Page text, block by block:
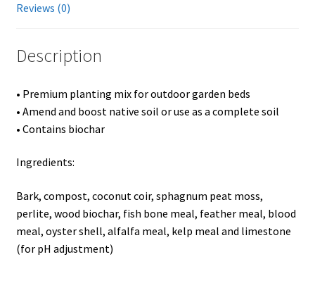
Soil Sampling Guide
Wholesale Price List Download
Reviews (0)
Description
• Premium planting mix for outdoor garden beds
• Amend and boost native soil or use as a complete soil
• Contains biochar
Ingredients:
Bark, compost, coconut coir, sphagnum peat moss,
perlite, wood biochar, fish bone meal, feather meal, blood
meal, oyster shell, alfalfa meal, kelp meal and limestone
(for pH adjustment)